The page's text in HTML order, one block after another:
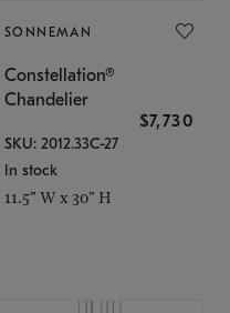
SONNEMAN
Constellation®
Chandelier
$7,730
SKU: 2012.33C-27
In stock
11.5" W x 30" H